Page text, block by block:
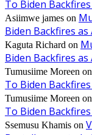
To Biden
Asiimwe james on
Biden Backfires
Kaguta Richard on
Biden Backfires
Tumusiime Moreen on
To Biden
Tumusiime Moreen on
To Biden
Ssemusu Khamis on